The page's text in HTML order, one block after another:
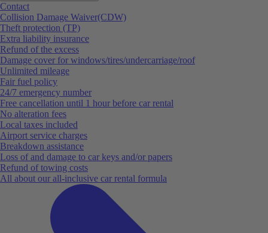
Contact
Collision Damage Waiver(CDW)
Theft protection (TP)
Extra liability insurance
Refund of the excess
Damage cover for windows/tires/undercarriage/roof
Unlimited mileage
Fair fuel policy
24/7 emergency number
Free cancellation until 1 hour before car rental
No alteration fees
Local taxes included
Airport service charges
Breakdown assistance
Loss of and damage to car keys and/or papers
Refund of towing costs
All about our all-inclusive car rental formula